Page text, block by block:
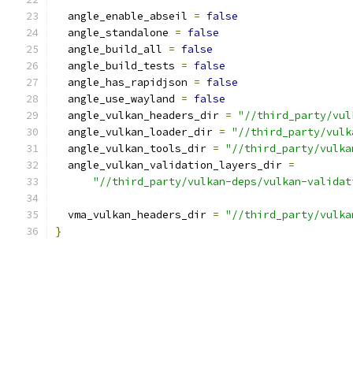
  angle_enable_abseil
= false
  angle_standalone
= false
  angle_build_all
= false
  angle_build_tests
= false
  angle_has_rapidjson
= false
  angle_use_wayland
= false
  angle_vulkan_headers_dir
= "//third_party/
  angle_vulkan_loader_dir
= "//third_party/
  angle_vulkan_tools_dir
= "//third_party/
  angle_vulkan_validation_layers_dir
=
"//third_party/vulkan-deps/vulkan-
  vma_vulkan_headers_dir
= "//third_party/
}